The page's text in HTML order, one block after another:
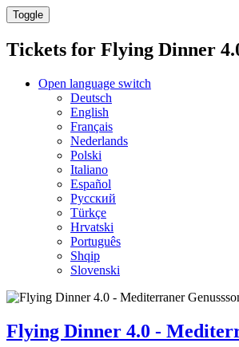
Toggle
Tickets for Flying Dinner
Open language switch
Deutsch
English
Français
Nederlands
Polski
Italiano
Español
Русский
Türkçe
Hrvatski
Português
Shqip
Slovenski
Flying Dinner 4.0 -